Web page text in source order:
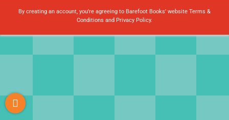
By creating an account, you're agreeing to Barefoot Books' website Terms &
Conditions and Privacy Policy.